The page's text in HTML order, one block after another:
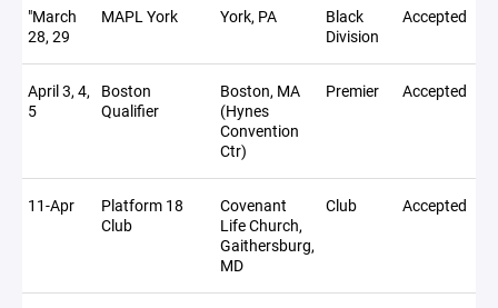
"March
28, 29
MAPL York York, PA
Black
Division
Accepted
April 3, 4,
5
Boston
Qualifier
Boston, MA
(Hynes
Convention
Ctr)
Premier Accepted
11-Apr
Platform 18
Club
Covenant
Life Church,
Gaithersburg,
MD
Club Accepted